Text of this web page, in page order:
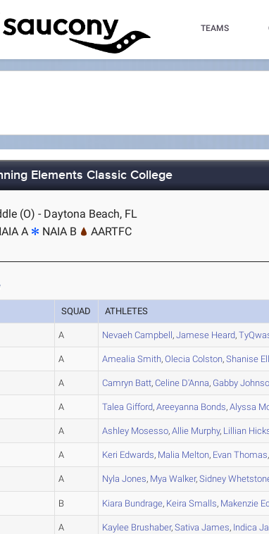
TEAMS
Elements Classic College
(O) - Daytona Beach, FL
A NAIA B AARTFC
SQUAD ATHLETES
A Nevaeh Campbell,Jamese Heard,
A Amealia Smith,Olecia Colston,Shanise
A Camryn Batt,Celine D'Anna, Gabby
A Talea Gifford,Areeyanna Bonds,Alyssa
A Ashley Mosesso,Allie Murphy, Lillian
A Keri Edwards, Malia Melton, Evan Thomas
A Nyla Jones, Mya Walker,Sidney
B Kiara Bundrage, Keira Smalls, Makenzie
A Kaylee Brushaber,Sativa James, Indica